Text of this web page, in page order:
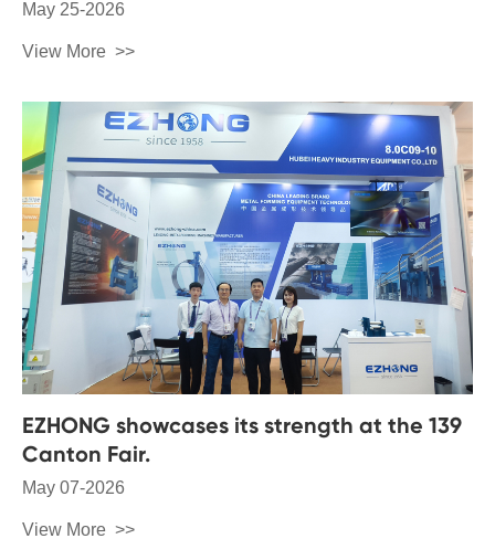
May 25-2026
View More
EZHONG showcases its strength at the 139
Canton Fair.
May 07-2026
View More